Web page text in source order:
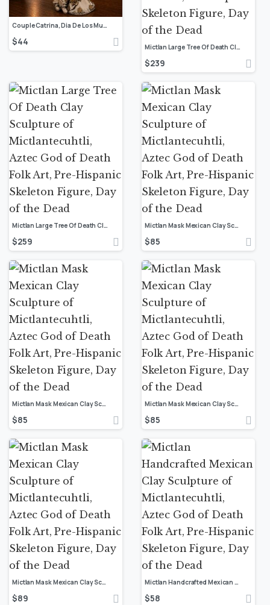
Couple Catrina, Dia De Los Muertos – Day Of The Dead, Human Skeleton, Mexican Catrina, Skull Sculpture, Catrina Skeleton Figurine Ofrenda
$44 Mictlan Large Tree Of Death Clay Sculpture of Mictlantecuhtli, Aztec God of Death Folk Art, Pre-Hispanic Skeleton Figure, Day of the Dead
$239
Mictlan Large Tree Of Death Clay Sculpture of Mictlantecuhtli, Aztec God of Death Folk Art, Pre-Hispanic Skeleton Figure, Day of the Dead
$259
Mictlan Mask Mexican Clay Sculpture of Mictlantecuhtli, Aztec God of Death Folk Art, Pre-Hispanic Skeleton Figure, Day of the Dead
$85
Mictlan Mask Mexican Clay Sculpture of Mictlantecuhtli, Aztec God of Death Folk Art, Pre-Hispanic Skeleton Figure, Day of the Dead
$85
Mictlan Mask Mexican Clay Sculpture of Mictlantecuhtli, Aztec God of Death Folk Art, Pre-Hispanic Skeleton Figure, Day of the Dead
$85
Mictlan Mask Mexican Clay Sculpture of Mictlantecuhtli, Aztec God of Death Folk Art, Pre-Hispanic Skeleton Figure, Day of the Dead
$89
Mictlan Handcrafted Mexican Clay Sculpture of Mictlantecuhtli, Aztec God of Death Folk Art, Pre-Hispanic Skeleton Figure, Day of the Dead
$58